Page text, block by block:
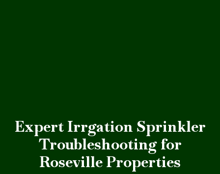
Expert Irrgation Sprinkler
Troubleshooting for
Roseville Properties